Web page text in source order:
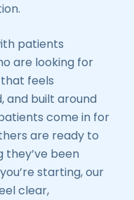
patients
are looking for
feels
and built around
come in for
are ready to
been
starting, our
clear,